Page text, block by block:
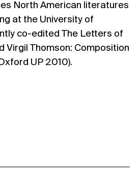
North American literatures
at the University of
co-edited The Letters of
Virgil Thomson: Composition
UP 2010).